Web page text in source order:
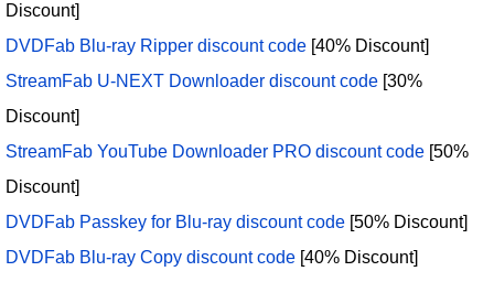
Discount]
DVDFab Blu-ray Ripper discount code [40% Discount]
StreamFab U-NEXT Downloader discount code [30%
Discount]
StreamFab YouTube Downloader PRO discount code [50%
Discount]
DVDFab Passkey for Blu-ray discount code [50% Discount]
DVDFab Blu-ray Copy discount code [40% Discount]